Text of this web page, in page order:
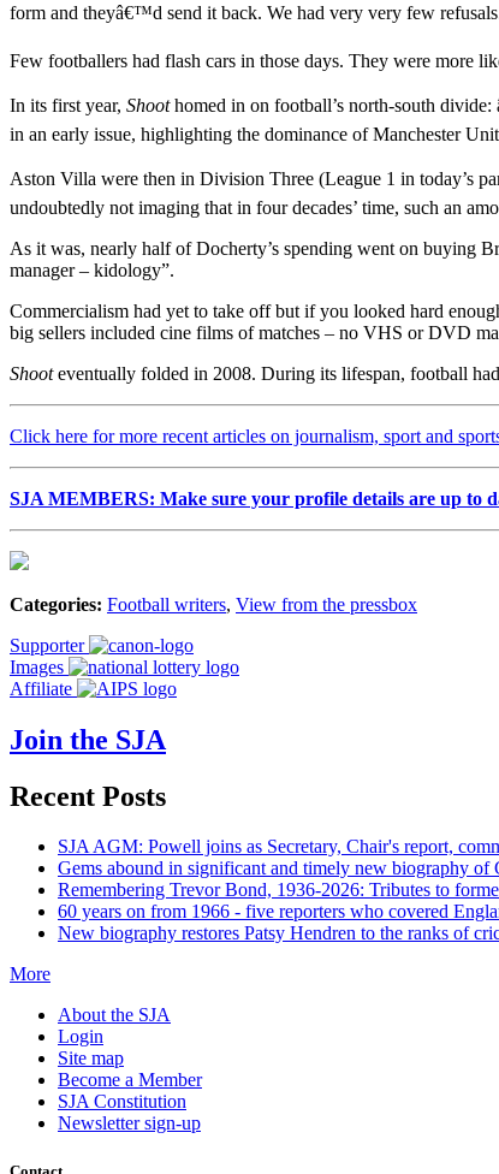
form and theyâ€™d send it back. We had very very few
Few footballers had flash cars in those days. They were more
In its first year, Shoothomed in on football’s north-south divide:
in an early issue, highlighting the dominance of Manchester
Aston Villa were then in Division Three (League 1 in today’s
undoubtedly not imaging that in four decades’ time, such an
As it was, nearly half of Docherty’s spending went on buying
manager – kidology”.
Commercialism had yet to take off but if you looked hard
big sellers included cine films of matches – no VHS or DVD
Shooteventually folded in 2008. During its lifespan, football
Click here for more recent articles on journalism, sport and
SJA MEMBERS: Make sure your profile details are up to
Categories: Football writers, View from the pressbox
Supporter
Images
Affiliate
Join the SJA
Recent Posts
SJA AGM: Powell joins as Secretary, Chair's report,
Gems abound in significant and timely new biography of
Remembering Trevor Bond, 1936-2026: Tributes to
60 years on from 1966 - five reporters who covered
New biography restores Patsy Hendren to the ranks of
More
About the SJA
Login
Site map
Become a Member
SJA Constitution
Newsletter sign-up